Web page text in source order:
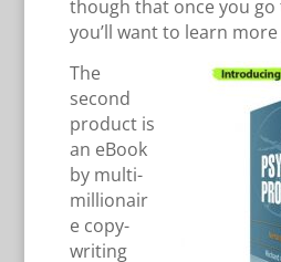
though that once you
you’ll want to learn
The
second
product is
an eBook
by multi-
millionair
e copy-
writing